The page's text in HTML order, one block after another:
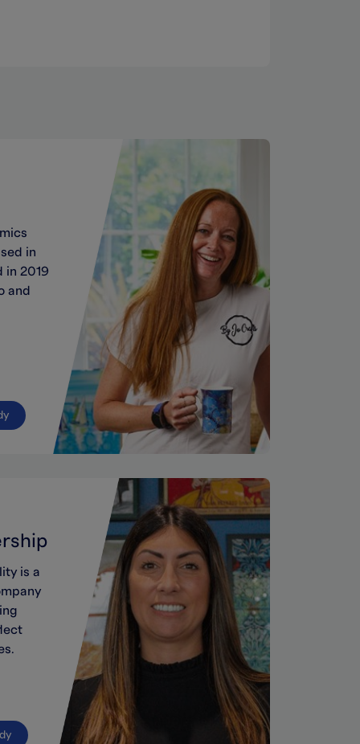
in
in 2019
and
is a
.